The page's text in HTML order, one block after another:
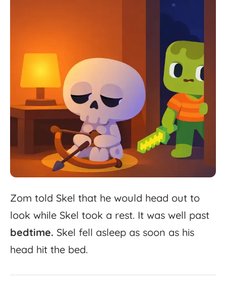
Zom told Skel that he would head out to
look while Skel took a rest. It was well past
bedtime. Skel fell asleep as soon as his
head hit the bed.